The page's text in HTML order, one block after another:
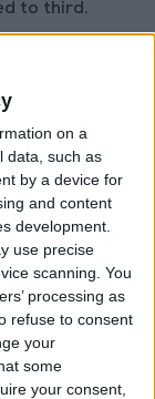
on a
data, such as
by a device for
and content
development.
use precise
scanning. You
processing as
refuse to consent
your
some
your consent,
to third.
said
end but I
be a tough
Mark was
points
windy
the
UAE